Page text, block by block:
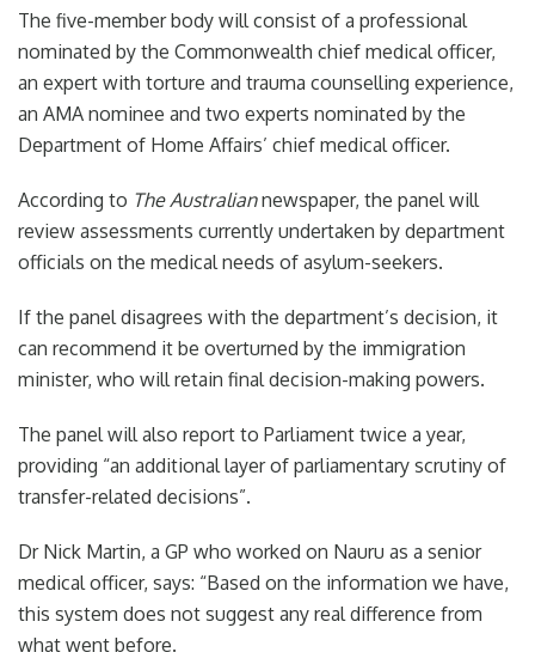
The five-member body will consist of a professional
nominated by the Commonwealth chief medical officer,
an expert with torture and trauma counselling experience,
an AMA nominee and two experts nominated by the
Department of Home Affairs’ chief medical officer.
According to The Australiannewspaper, the panel will
review assessments currently undertaken by department
officials on the medical needs of asylum-seekers.
If the panel disagrees with the department’s decision, it
can recommend it be overturned by the immigration
minister, who will retain final decision-making powers.
The panel will also report to Parliament twice a year,
providing “an additional layer of parliamentary scrutiny of
transfer-related decisions”.
Dr Nick Martin, a GP who worked on Nauru as a senior
medical officer, says: “Based on the information we have,
this system does not suggest any real difference from
what went before.